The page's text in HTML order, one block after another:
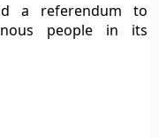
a referendum to
people in its